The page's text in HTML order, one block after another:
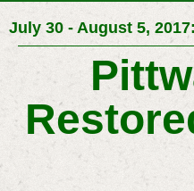
July 30 - August 5,